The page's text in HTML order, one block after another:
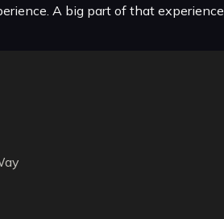
A big part of that experience